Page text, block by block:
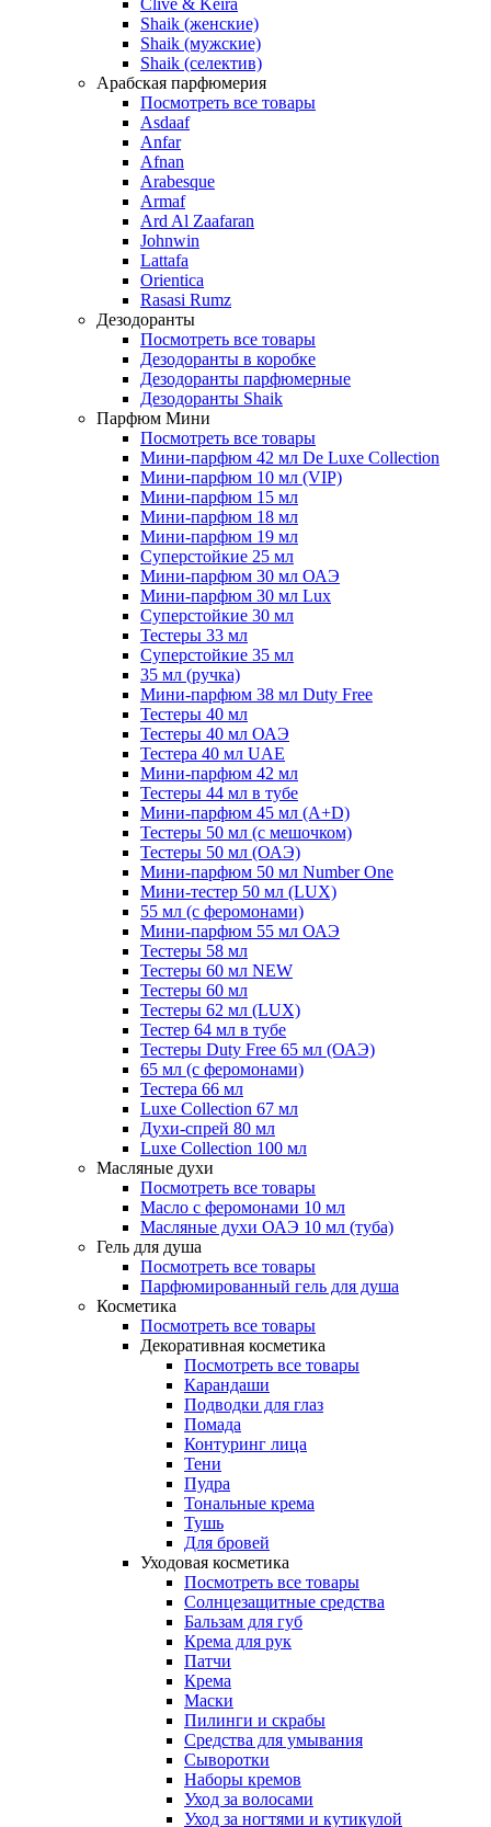
Clive & Keira
Shaik (женские)
Shaik (мужские)
Shaik (селектив)
Арабская парфюмерия
Посмотреть все товары
Asdaaf
Anfar
Afnan
Arabesque
Armaf
Ard Al Zaafaran
Johnwin
Lattafa
Orientica
Rasasi Rumz
Дезодоранты
Посмотреть все товары
Дезодоранты в коробке
Дезодоранты парфюмерные
Дезодоранты Shaik
Парфюм Мини
Посмотреть все товары
Мини-парфюм 42 мл De Luxe Collection
Мини-парфюм 10 мл (VIP)
Мини-парфюм 15 мл
Мини-парфюм 18 мл
Мини-парфюм 19 мл
Суперстойкие 25 мл
Мини-парфюм 30 мл ОАЭ
Мини-парфюм 30 мл Lux
Суперстойкие 30 мл
Тестеры 33 мл
Суперстойкие 35 мл
35 мл (ручка)
Мини-парфюм 38 мл Duty Free
Тестеры 40 мл
Тестеры 40 мл ОАЭ
Тестера 40 мл UAE
Мини-парфюм 42 мл
Тестеры 44 мл в тубе
Мини-парфюм 45 мл (A+D)
Тестеры 50 мл (с мешочком)
Тестеры 50 мл (ОАЭ)
Мини-парфюм 50 мл Number One
Мини-тестер 50 мл (LUX)
55 мл (с феромонами)
Мини-парфюм 55 мл ОАЭ
Тестеры 58 мл
Тестеры 60 мл NEW
Тестеры 60 мл
Тестеры 62 мл (LUX)
Тестер 64 мл в тубе
Тестеры Duty Free 65 мл (ОАЭ)
65 мл (с феромонами)
Тестера 66 мл
Luxe Collection 67 мл
Духи-спрей 80 мл
Luxe Collection 100 мл
Масляные духи
Посмотреть все товары
Масло с феромонами 10 мл
Масляные духи ОАЭ 10 мл (туба)
Гель для душа
Посмотреть все товары
Парфюмированный гель для душа
Косметика
Посмотреть все товары
Декоративная косметика
Посмотреть все товары
Карандаши
Подводки для глаз
Помада
Контуринг лица
Тени
Пудра
Тональные крема
Тушь
Для бровей
Уходовая косметика
Посмотреть все товары
Солнцезащитные средства
Бальзам для губ
Крема для рук
Патчи
Крема
Маски
Пилинги и скрабы
Средства для умывания
Сыворотки
Наборы кремов
Уход за волосами
Уход за ногтями и кутикулой